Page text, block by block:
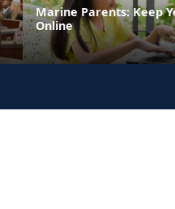
Marine Parents: Keep
Online